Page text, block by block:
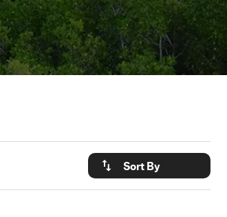
Sort By